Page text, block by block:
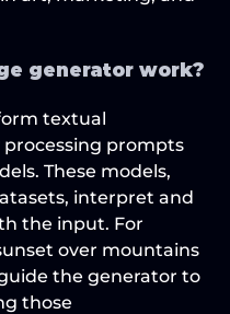
generator work?
textual
prompts
These models,
interpret and
the input. For
over mountains
the generator to
those